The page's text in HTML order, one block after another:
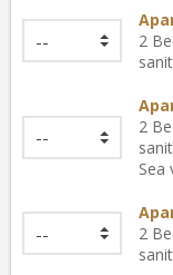
2
2
Sea
2